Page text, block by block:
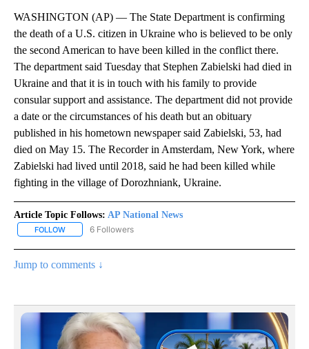
WASHINGTON (AP) — The State Department is confirming
the death of a U.S. citizen in Ukraine who is believed to be only
the second American to have been killed in the conflict there.
The department said Tuesday that Stephen Zabielski had died in
Ukraine and that it is in touch with his family to provide
consular support and assistance. The department did not provide
a date or the circumstances of his death but an obituary
published in his hometown newspaper said Zabielski, 53, had
died on May 15. The Recorder in Amsterdam, New York, where
Zabielski had lived until 2018, said he had been killed while
fighting in the village of Dorozhniank, Ukraine.
Article Topic Follows: AP National News
FOLLOW FOLLOW "AP NATIONAL NEWS" TO RECEIVE NOTIFICATIONS
6 Followers
Jump to comments ↓